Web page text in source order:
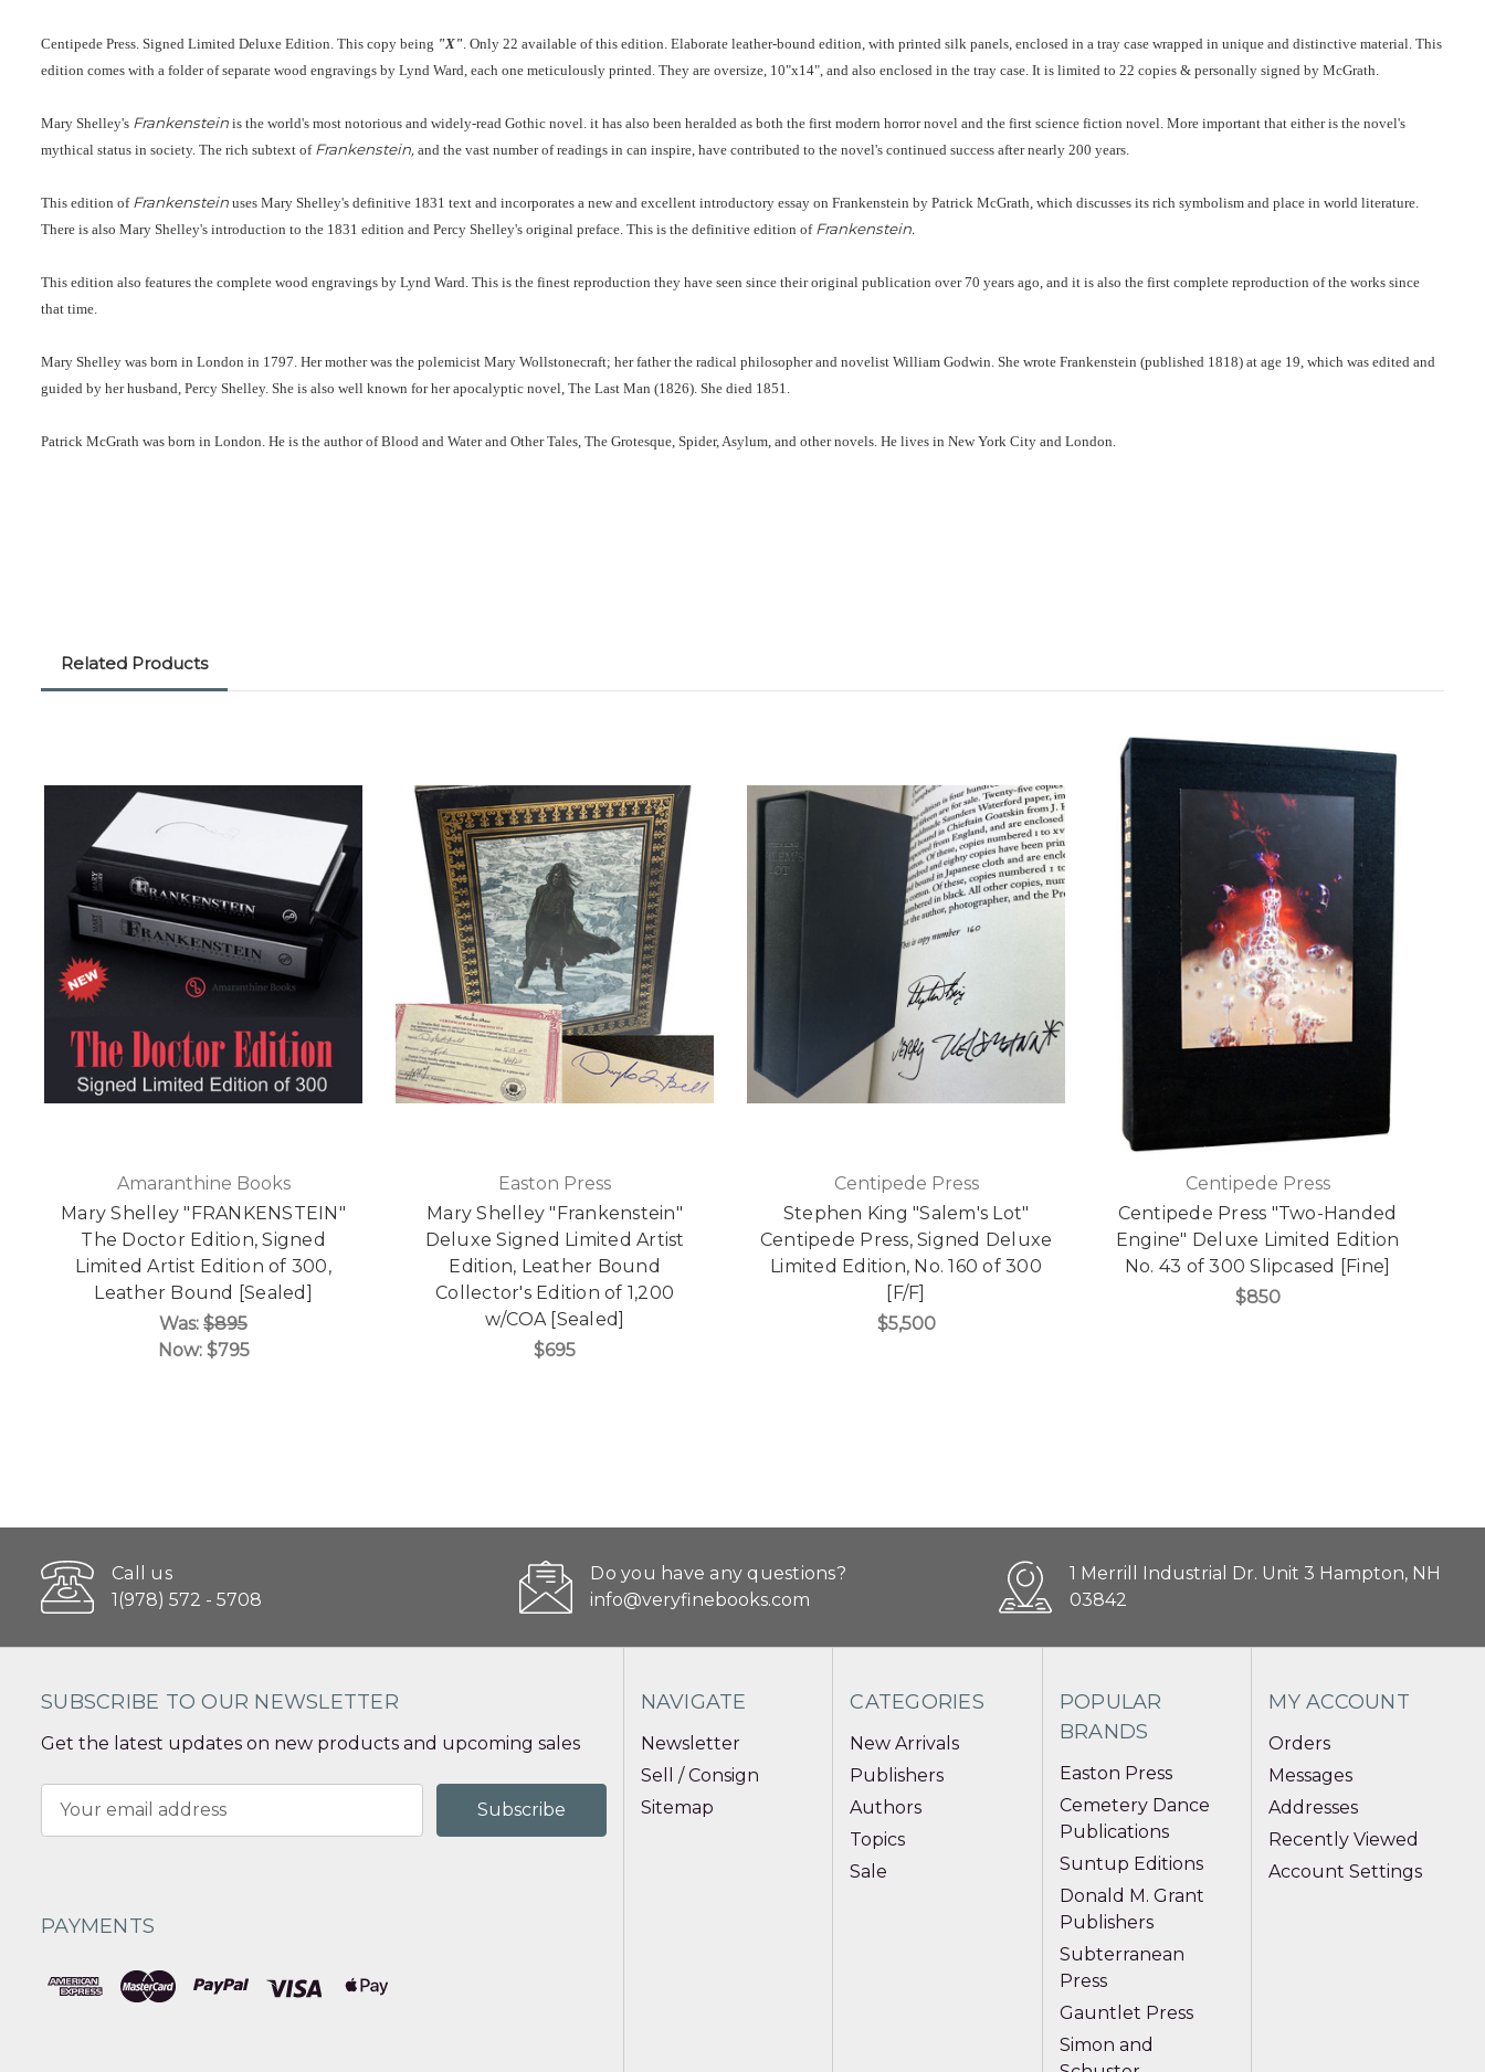
Centipede Press. Signed Limited Deluxe Edition. This copy being "X" . Only 22 available of this edition. Elaborate leather-bound edition, with printed silk panels, enclosed in a tray case wrapped in unique and distinctive material. This
edition comes with a folder of separate wood engravings by Lynd Ward, each one meticulously printed. They are oversize, 10"x14", and also enclosed in the tray case. It is limited to 22 copies & personally signed by McGrath.
Mary Shelley's Frankenstein is the world's most notorious and widely-read Gothic novel. it has also been heralded as both the first modern horror novel and the first science fiction novel. More important that either is the novel's
mythical status in society. The rich subtext of Frankenstein, and the vast number of readings in can inspire, have contributed to the novel's continued success after nearly 200 years.
This edition of Frankenstein uses Mary Shelley's definitive 1831 text and incorporates a new and excellent introductory essay on Frankenstein by Patrick McGrath, which discusses its rich symbolism and place in world literature.
There is also Mary Shelley's introduction to the 1831 edition and Percy Shelley's original preface. This is the definitive edition of Frankenstein.
This edition also features the complete wood engravings by Lynd Ward. This is the finest reproduction they have seen since their original publication over 70 years ago, and it is also the first complete reproduction of the works since
that time.
Mary Shelley was born in London in 1797. Her mother was the polemicist Mary Wollstonecraft; her father the radical philosopher and novelist William Godwin. She wrote Frankenstein (published 1818) at age 19, which was edited and
guided by her husband, Percy Shelley. She is also well known for her apocalyptic novel, The Last Man (1826). She died 1851.
Patrick McGrath was born in London. He is the author of Blood and Water and Other Tales, The Grotesque, Spider, Asylum, and other novels. He lives in New York City and London.
Related Products
Amaranthine Books
Mary Shelley "FRANKENSTEIN"
The Doctor Edition, Signed
Limited Artist Edition of 300,
Leather Bound [Sealed]
Was: $895
Now: $795
Easton Press
Mary Shelley "Frankenstein"
Deluxe Signed Limited Artist
Edition, Leather Bound
Collector's Edition of 1,200
w/COA [Sealed]
$695
Centipede Press
Stephen King "Salem's Lot"
Centipede Press, Signed Deluxe
Limited Edition, No. 160 of 300
[F/F]
$5,500
Centipede Press
Centipede Press "Two-Handed
Engine" Deluxe Limited Edition
No. 43 of 300 Slipcased [Fine]
$850
Call us
1(978) 572 - 5708
Do you have any questions?
info@veryfinebooks.com
1 Merrill Industrial Dr. Unit 3 Hampton, NH
03842
SUBSCRIBE TO OUR NEWSLETTER
Get the latest updates on new products and upcoming sales
Address
PAYMENTS
NAVIGATE
Newsletter
Sell / Consign
Sitemap
CATEGORIES
New Arrivals
Publishers
Authors
Topics
Sale
POPULAR
BRANDS
Easton Press
Cemetery Dance
Publications
Suntup Editions
Donald M. Grant
Publishers
Subterranean
Press
Gauntlet Press
Simon and
MY ACCOUNT
Orders
Messages
Addresses
Recently Viewed
Account Settings